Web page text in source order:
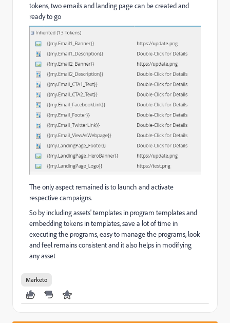
tokens, two emails and landing page can be created and
ready to go
The only aspect remained is to launch and activate
respective campaigns.
So by including assets' templates in program templates and
embedding tokens in templates, save a lot of time in
executing the programs, easy to manage the programs, look
and feel remains consistent and it also helps in modifying
any asset
Marketo